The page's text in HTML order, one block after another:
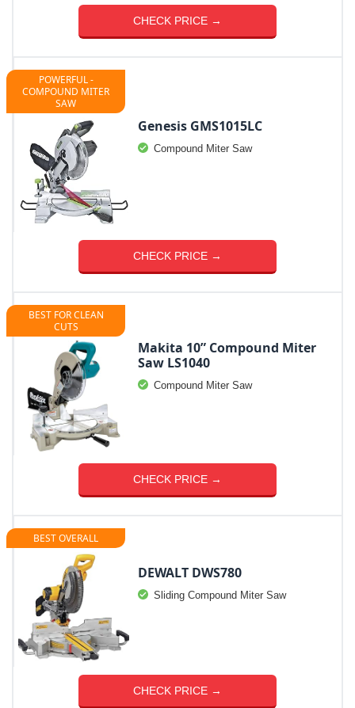
CHECK PRICE →
POWERFUL -
COMPOUND MITER
SAW
Genesis GMS1015LC
Compound Miter Saw
CHECK PRICE →
BEST FOR CLEAN
CUTS
Makita 10” Compound Miter
Saw LS1040
Compound Miter Saw
CHECK PRICE →
BEST OVERALL
DEWALT DWS780
Sliding Compound Miter Saw
CHECK PRICE →